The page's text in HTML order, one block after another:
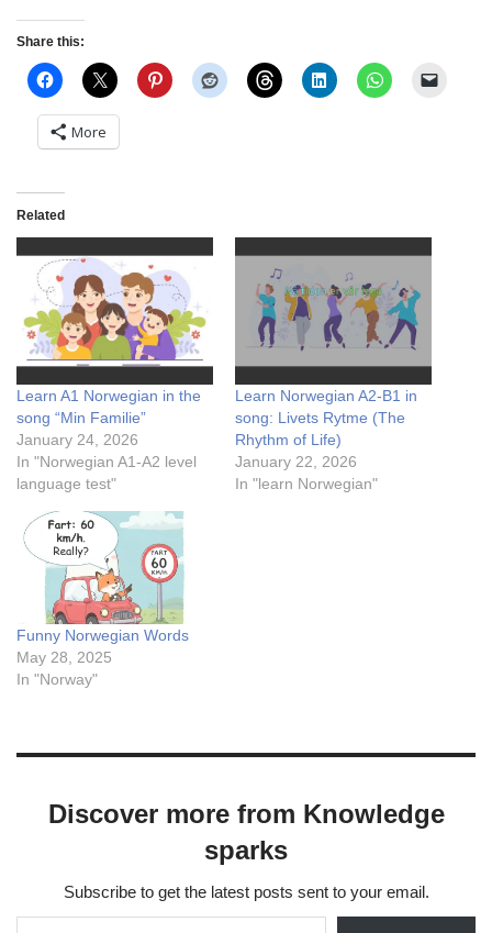
Share this:
More
Related
Learn A1 Norwegian in the
song “Min Familie”
January 24, 2026
In "Norwegian A1-A2 level
language test"
Learn Norwegian A2-B1 in
song: Livets Rytme (The
Rhythm of Life)
January 22, 2026
In "learn Norwegian"
Funny Norwegian Words
May 28, 2025
In "Norway"
Discover more from Knowledge
sparks
Subscribe to get the latest posts sent to your email.